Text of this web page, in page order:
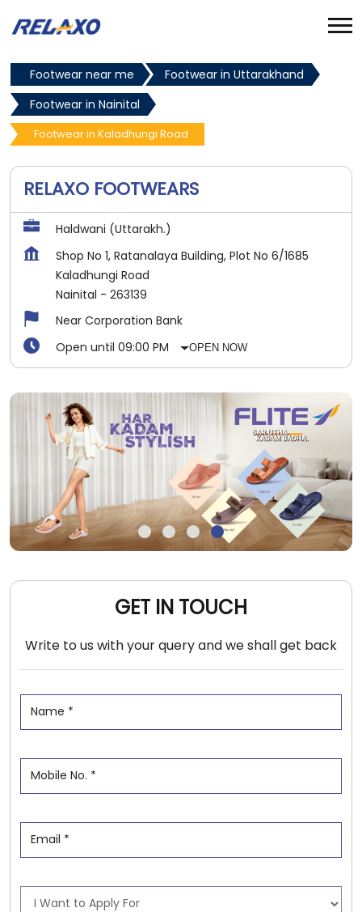
Footwear near me
Footwear in Uttarakhand
Footwear in Nainital
Footwear in Kaladhungi Road
RELAXO FOOTWEARS
Haldwani (Uttarakh.)
Shop No 1, Ratanalaya Building, Plot No 6/1685
Kaladhungi Road
Nainital - 263139
Near Corporation Bank
Open until 09:00 PM
OPEN NOW
GET IN TOUCH
Write to us with your query and we shall get back